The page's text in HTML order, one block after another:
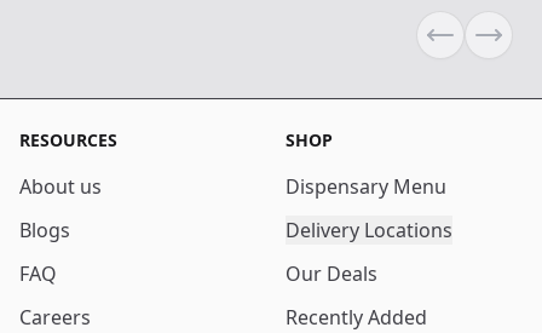
PreviousNext
RESOURCES
About us
Blogs
FAQ
Careers
SHOP
Dispensary Menu
Delivery Locations
Our Deals
Recently Added